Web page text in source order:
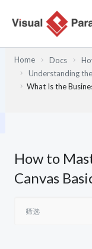
Home Docs
Understanding
What Is the
How to
Canvas